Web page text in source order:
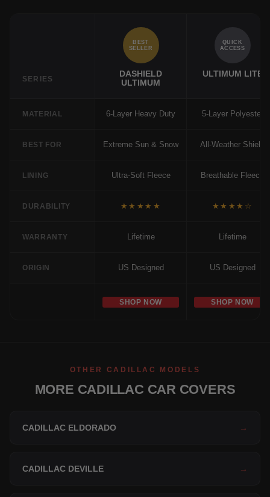
SERIES
BEST
SELLER
DASHIELD
ULTIMUM
QUICK
ACCESS
ULTIMUM LITE
MATERIAL 6-Layer Heavy Duty 5-Layer Polyester
BEST FOR Extreme Sun & Snow All-Weather Shield
LINING Ultra-Soft Fleece Breathable Fleece
DURABILITY ★★★★★ ★★★★☆
WARRANTY Lifetime Lifetime
ORIGIN US Designed US Designed
SHOP NOW SHOP NOW
OTHER CADILLAC MODELS
MORE CADILLAC CAR COVERS
CADILLAC ELDORADO →
CADILLAC DEVILLE →